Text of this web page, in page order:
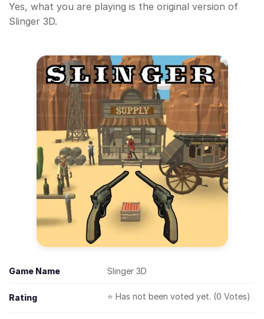
Yes, what you are playing is the original version of
Slinger 3D.
Game Name Slinger 3D
Rating ⭐ Has not been voted yet. (0 Votes)